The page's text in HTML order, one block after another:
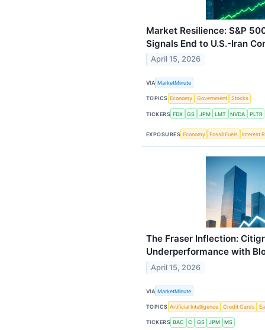
Market Resilience: S&P
Signals End to U.S.-Iran
April 15, 2026
VIA MarketMinute
TOPICS Economy Government Stocks
TICKERS FDX GS JPM LMT NVDA PLTR
EXPOSURES Economy Fossil Fuels Interest
The Fraser Inflection:
Underperformance with
April 15, 2026
VIA MarketMinute
TOPICS Artificial Intelligence Credit Cards
TICKERS BAC C GS JPM MS